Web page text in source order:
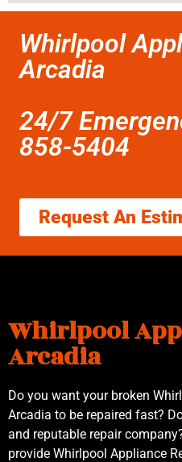
Whirlpool
Arcadia
24/7
858-5404
Request An
Whirlpool
Arcadia
Do you want your broken
Arcadia to be repaired fast?
and reputable repair
provide Whirlpool Appliance